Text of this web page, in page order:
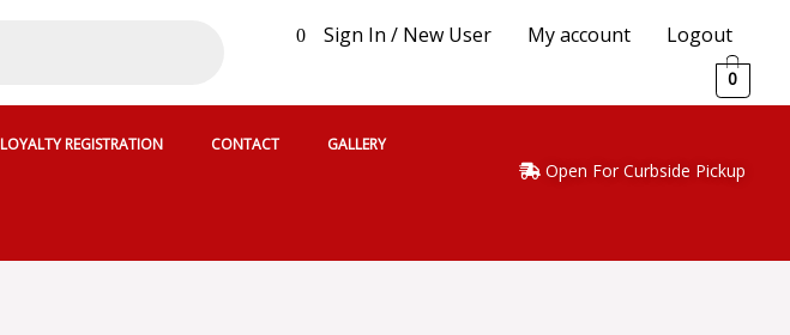
0 Sign In / New User My account Logout
0
LOYALTY REGISTRATION CONTACT GALLERY
Open For Curbside Pickup